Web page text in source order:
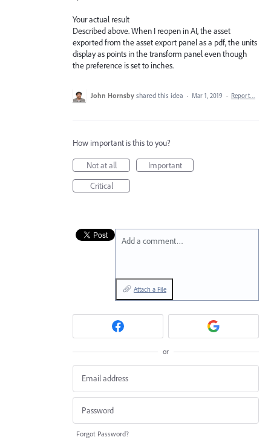
Your actual result
Described above. When I reopen in AI, the asset
exported from the asset export panel as a pdf, the units
display as points in the transform panel even though
the preference is set to inches.
John Hornsby shared this idea · Mar 1, 2019 · Report…
How important is this to you?
Not at all
Important
Critical
Add a comment…
Attach a File
or
Forgot Password?